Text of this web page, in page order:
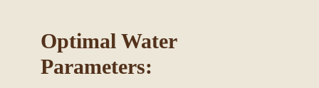
Optimal Water
Parameters: